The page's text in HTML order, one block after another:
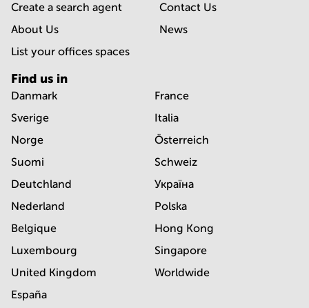
Create a search agent
About Us
List your offices spaces
Contact Us
News
Find us in
Danmark
Sverige
Norge
Suomi
Deutchland
Nederland
Belgique
Luxembourg
United Kingdom
España
France
Italia
Österreich
Schweiz
Україна
Polska
Hong Kong
Singapore
Worldwide